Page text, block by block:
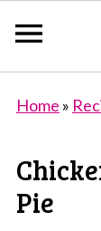
Home »
Pie